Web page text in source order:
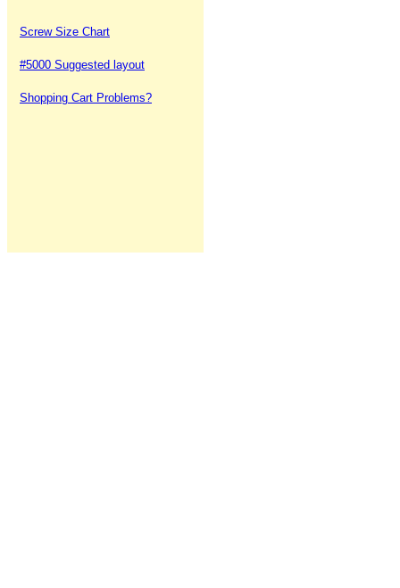
Screw Size Chart
#5000 Suggested layout
Shopping Cart Problems?